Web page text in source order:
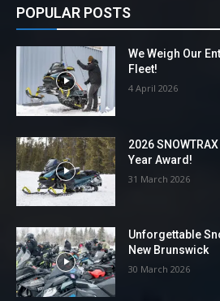
POPULAR POSTS
We Weigh Our
Fleet!
4 April 2026
2026
Year Award!
31 March 2026
Unforgettable
New Brunswick
30 March 2026